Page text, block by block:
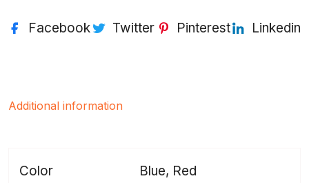
Facebook Twitter Pinterest Linkedin
Additional information
Color Blue, Red